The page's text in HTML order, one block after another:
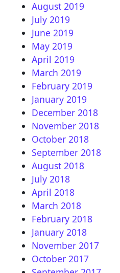
August 2019
July 2019
June 2019
May 2019
April 2019
March 2019
February 2019
January 2019
December 2018
November 2018
October 2018
September 2018
August 2018
July 2018
April 2018
March 2018
February 2018
January 2018
November 2017
October 2017